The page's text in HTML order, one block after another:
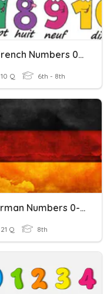
6 French Numbers 0-10
10 Q 6th - 8th
German Numbers 0-20
21 Q 8th